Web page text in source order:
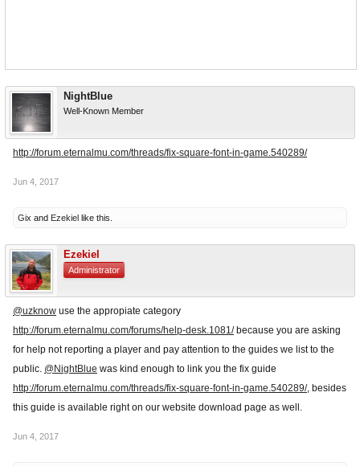
NightBlue
Well-Known Member
http://forum.eternalmu.com/threads/fix-square-font-in-game.540289/
Jun 4, 2017
Gix and Ezekiel like this.
Ezekiel
Administrator
@uzknow use the appropiate category
http://forum.eternalmu.com/forums/help-desk.1081/because you are asking
for help not reporting a player and pay attention to the guides we list to the
public. @NightBlue was kind enough to link you the fix guide
http://forum.eternalmu.com/threads/fix-square-font-in-game.540289/, besides
this guide is available right on our website download page as well.
Jun 4, 2017